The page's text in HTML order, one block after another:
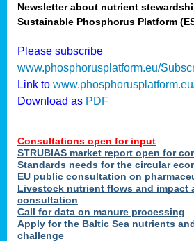
Newsletter about nutrient
Sustainable Phosphorus Platform
Please subscribe
www.phosphorusplatform.eu/
Link to
Download as PDF
Consultations open for input
STRUBIAS market report open for
Standards needs for the circular
EU public consultation on
Livestock nutrient flows and impact
consultation
Call for data on manure processing
Apply for the Baltic Sea nutrients
challenge